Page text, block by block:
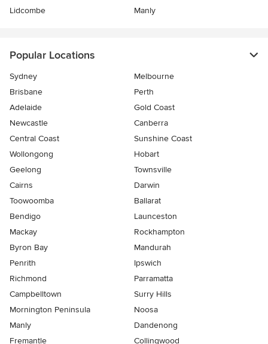
Lidcombe
Manly
Popular Locations
Sydney
Melbourne
Brisbane
Perth
Adelaide
Gold Coast
Newcastle
Canberra
Central Coast
Sunshine Coast
Wollongong
Hobart
Geelong
Townsville
Cairns
Darwin
Toowoomba
Ballarat
Bendigo
Launceston
Mackay
Rockhampton
Byron Bay
Mandurah
Penrith
Ipswich
Richmond
Parramatta
Campbelltown
Surry Hills
Mornington Peninsula
Noosa
Manly
Dandenong
Fremantle
Collingwood